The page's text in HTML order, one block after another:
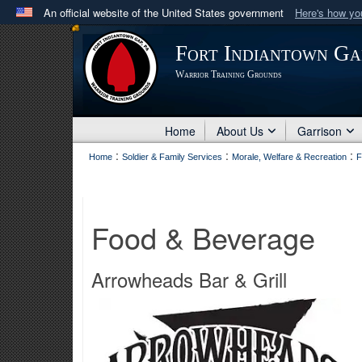
An official website of the United States government Here's how
Official websites use .mil
A .mil website belongs to an official U.S. Department
in the United States.
Fort Indiantown
Warrior Training Grounds
Home About Us Garrison
Home : Soldier & Family Services : Morale, Welfare & Recreation :
Food & Beverage
Arrowheads Bar & Grill